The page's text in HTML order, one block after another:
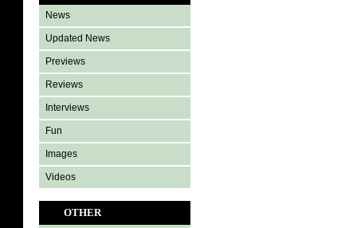
News
Updated News
Previews
Reviews
Interviews
Fun
Images
Videos
OTHER